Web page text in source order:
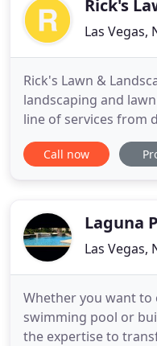
Rick's
Las Vegas,
Rick's Lawn &
landscaping and
line of services from
as the maintenance
Rick Alcock is a BBB-
to
Call now
Laguna
Las Vegas,
Whether you want to
swimming pool or
the expertise to